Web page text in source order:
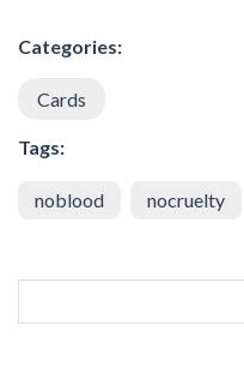
Categories:
Cards
Tags:
noblood nocruelty